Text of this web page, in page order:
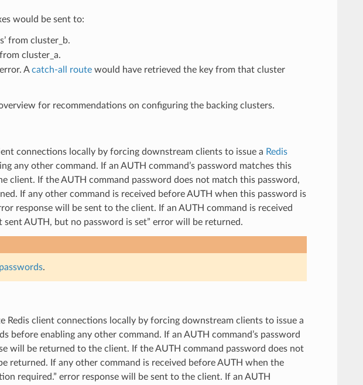
would be sent to:
from cluster_b.
cluster_a.
Acatch-all routewould have retrieved the key from that cluster
for recommendations on configuring the backing clusters.
connections locally by forcing downstream clients to issue a Redis
any other command. If an AUTH command’s password matches this
client. If the AUTH command password does not match this password,
If any other command is received before AUTH when this password is
response will be sent to the client. If an AUTH command is received
AUTH, but no password is set” error will be returned.
.
Redis client connections locally by forcing downstream clients to issue a
before enabling any other command. If an AUTH command’s password
will be returned to the client. If the AUTH command password does not
returned. If any other command is received before AUTH when the
required.” error response will be sent to the client. If an AUTH